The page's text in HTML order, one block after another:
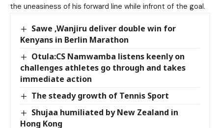
the uneasiness of his forward line while infront of the goal.
Sawe ,Wanjiru deliver double win for
Kenyans in Berlin Marathon
Otula:CS Namwamba listens keenly on
challenges athletes go through and takes
immediate action
The steady growth of Tennis Sport
Shujaa humiliated by New Zealand in
Hong Kong